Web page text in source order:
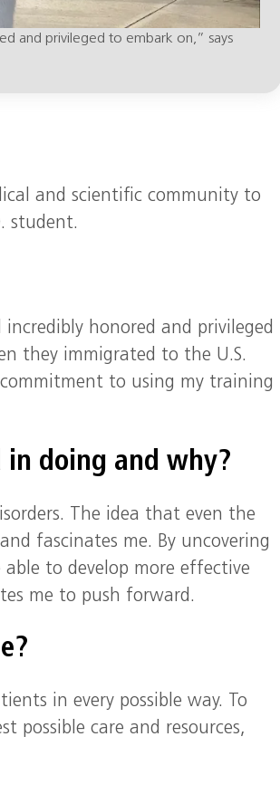
and privileged to embark on,” says
and scientific community to
student.
honored and privileged
they immigrated to the U.S.
to using my training
in doing and why?
The idea that even the
fascinates me. By uncovering
to develop more effective
me to push forward.
in every possible way. To
possible care and resources,